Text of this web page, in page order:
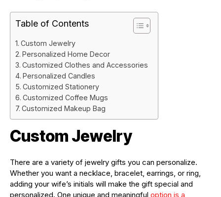
Table of Contents
Custom Jewelry
Personalized Home Decor
Customized Clothes and Accessories
Personalized Candles
Customized Stationery
Customized Coffee Mugs
Customized Makeup Bag
Custom Jewelry
There are a variety of jewelry gifts you can personalize.
Whether you want a necklace, bracelet, earrings, or ring,
adding your wife’s initials will make the gift special and
personalized. One unique and meaningful option is a